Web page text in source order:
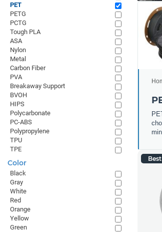
PET
PETG
PCTG
Tough PLA
ASA
Nylon
Metal
Carbon Fiber
PVA
Breakaway Support
BVOH
HIPS
Polycarbonate
PC-ABS
Polypropylene
TPU
TPE
Color
Black
Gray
White
Red
Orange
Yellow
Green